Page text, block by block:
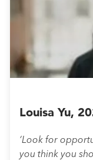
Louisa Yu,
‘Look for
you think you